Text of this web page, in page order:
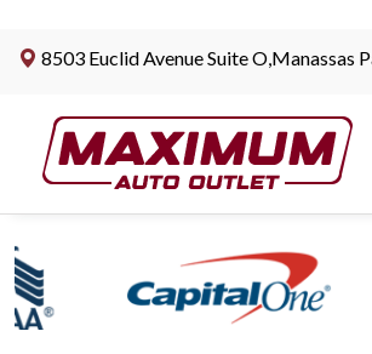
8503 Euclid Avenue Suite O,Manassas